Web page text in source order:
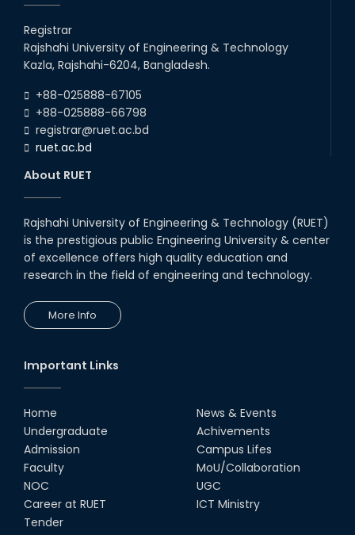
26th
2026
22 Jul
Examination Schedule for the 1st Year
Backlog Examinations (2024 Series) of the
Registrar
Rajshahi University of Engineering & Technology
Kazla, Rajshahi-6204, Bangladesh.
+88-025888-67105
+88-025888-66798
registrar@ruet.ac.bd
ruet.ac.bd
About RUET
Rajshahi University of Engineering & Technology (RUET)
is the prestigious public Engineering University & center
of excellence offers high quality education and
research in the field of engineering and technology.
More Info
Important Links
Home
Undergraduate
Admission
Faculty
NOC
Career at RUET
Tender
News & Events
Achivements
Campus Lifes
MoU/Collaboration
UGC
ICT Ministry